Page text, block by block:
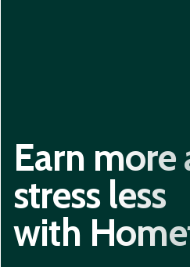
Earn more
stress less
with